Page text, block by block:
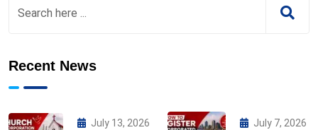
Recent News
July 13, 2026 July 7, 2026